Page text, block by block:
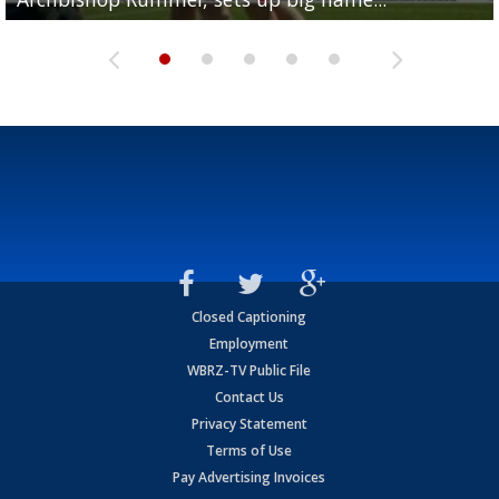
Closed Captioning
Employment
WBRZ-TV Public File
Contact Us
Privacy Statement
Terms of Use
Pay Advertising Invoices